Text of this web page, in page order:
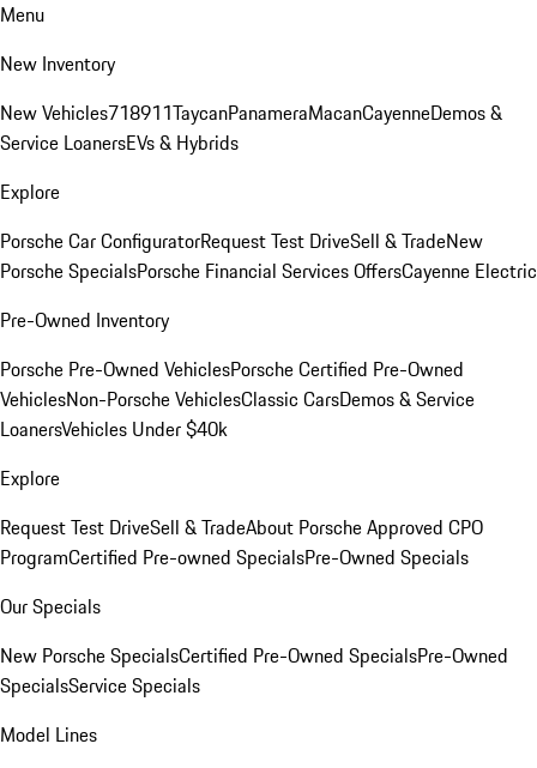
Menu
New Inventory
New Vehicles718911TaycanPanameraMacanCayenneDemos &
Service LoanersEVs & Hybrids
Explore
Porsche Car ConfiguratorRequest Test DriveSell & TradeNew
Porsche SpecialsPorsche Financial Services OffersCayenne Electric
Pre-Owned Inventory
Porsche Pre-Owned VehiclesPorsche Certified Pre-Owned
VehiclesNon-Porsche VehiclesClassic CarsDemos & Service
LoanersVehicles Under $40k
Explore
Request Test DriveSell & TradeAbout Porsche Approved CPO
ProgramCertified Pre-owned SpecialsPre-Owned Specials
Our Specials
New Porsche SpecialsCertified Pre-Owned SpecialsPre-Owned
SpecialsService Specials
Model Lines